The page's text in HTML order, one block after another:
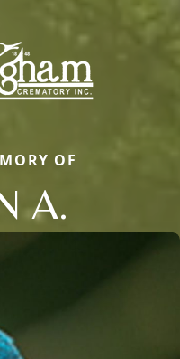
OF
A.